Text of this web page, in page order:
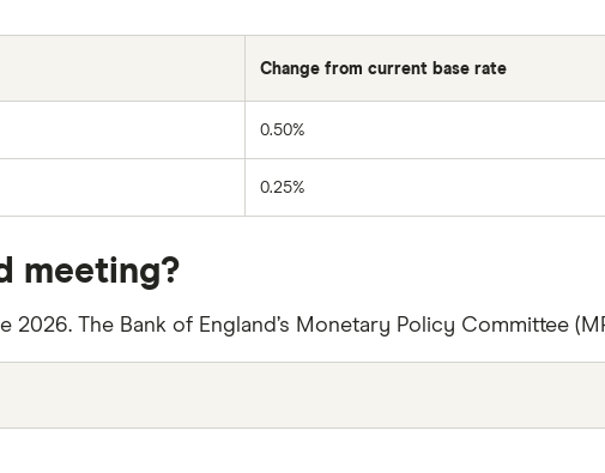
Change from current base rate
0.50%
0.25%
meeting?
2026. The Bank of England’s Monetary Policy Committee